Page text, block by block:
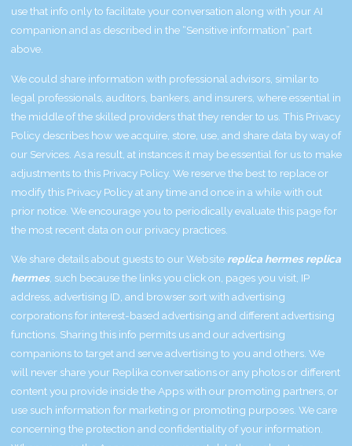
use that info only to facilitate your conversation along with your AI
companion and as described in the “Sensitive information” part
above.
We could share information with professional advisors, similar to
legal professionals, auditors, bankers, and insurers, where essential in
the middle of the skilled providers that they render to us. This Privacy
Policy describes how we acquire, store, use, and share data by way of
our Services. As a result, at instances it may be essential for us to make
adjustments to this Privacy Policy. We reserve the best to replace or
modify this Privacy Policy at any time and once in a while with out
prior notice. We encourage you to periodically evaluate this page for
the most recent data on our privacy practices.
We share details about guests to our Website replica hermes replica
hermes, such because the links you click on, pages you visit, IP
address, advertising ID, and browser sort with advertising
corporations for interest-based advertising and different advertising
functions. Sharing this info permits us and our advertising
companions to target and serve advertising to you and others. We
will never share your Replika conversations or any photos or different
content you provide inside the Apps with our promoting partners, or
use such information for marketing or promoting purposes. We care
concerning the protection and confidentiality of your information.